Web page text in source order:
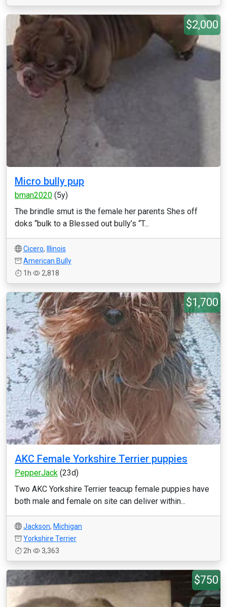
$2,000
Micro bully pup
bman2020 (5y)
The brindle smut is the female her parents Shes off
doks “bulk to a Blessed out bully’s “T...
Cicero,
Illinois
American Bully
1h
2,818
$1,700
AKC Female Yorkshire Terrier puppies
PepperJack (23d)
Two AKC Yorkshire Terrier teacup female puppies have
both male and female on site can deliver within...
Jackson, Michigan
Yorkshire Terrier
2h
3,363
$750